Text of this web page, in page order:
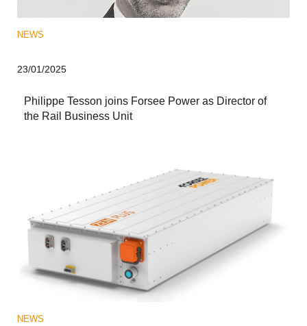
NEWS
23/01/2025
Philippe Tesson joins Forsee Power as Director of
the Rail Business Unit
NEWS